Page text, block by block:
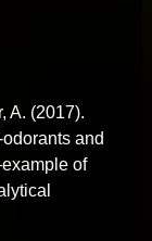
A. (2017).
and
of